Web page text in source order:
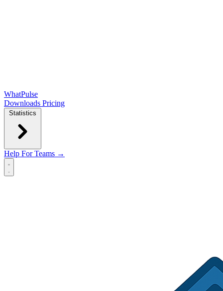
WhatPulse
Downloads Pricing
Statistics
Help For Teams →
Open main menu